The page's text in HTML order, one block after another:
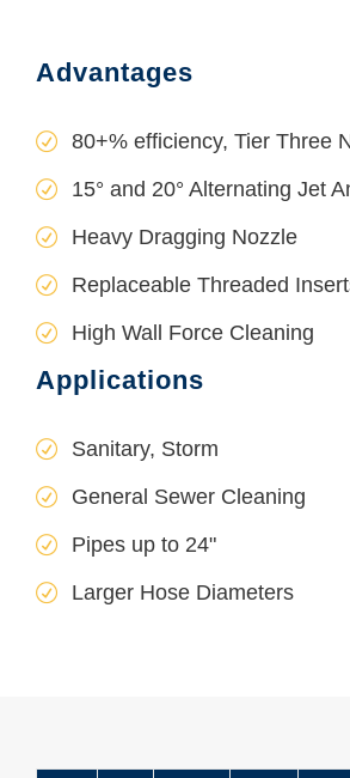
Advantages
80+% efficiency, Tier Three
15° and 20° Alternating Jet
Heavy Dragging Nozzle
Replaceable Threaded
High Wall Force Cleaning
Applications
Sanitary, Storm
General Sewer Cleaning
Pipes up to 24"
Larger Hose Diameters